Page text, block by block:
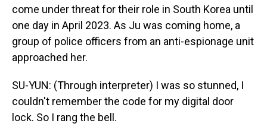
come under threat for their role in South Korea until
one day in April 2023. As Ju was coming home, a
group of police officers from an anti-espionage unit
approached her.
SU-YUN: (Through interpreter) I was so stunned, I
couldn't remember the code for my digital door
lock. So I rang the bell.